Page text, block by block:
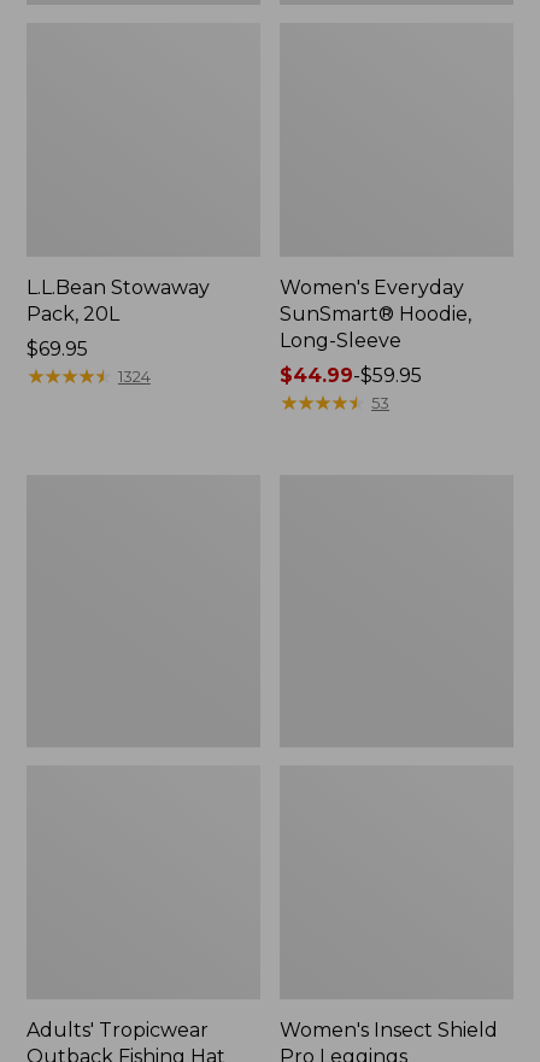
L.L.Bean Stowaway
Pack, 20L
Price:
$69.95
$69.95
★★★★★
★★★★★ 1324
Women's Everyday
SunSmart® Hoodie,
Long-Sleeve
Price
range
$44.99-$59.95
★★★★★
★★★★★ 53
Adults' Tropicwear
Outback Fishing Hat
Women's Insect Shield
Pro Leggings